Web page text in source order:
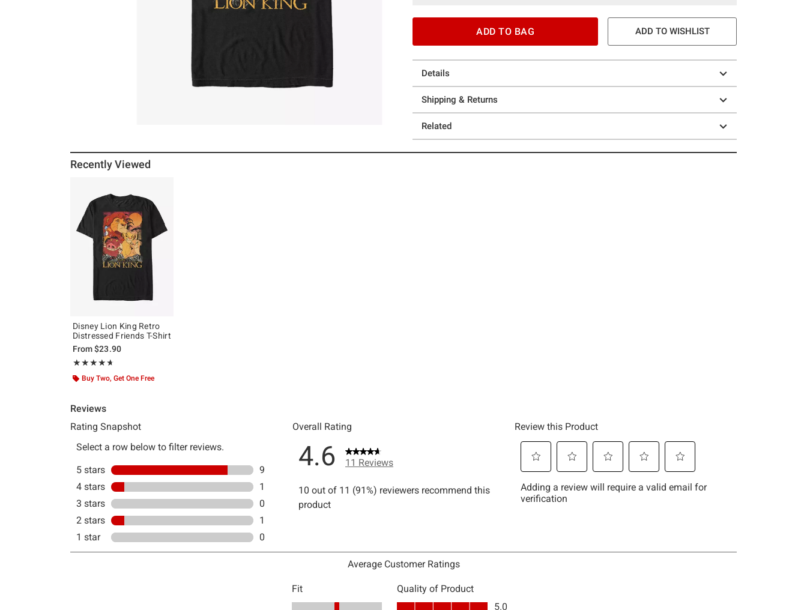
ADD TO BAG ADD TO WISHLIST
Details
Shipping & Returns
Related
Recently Viewed
Disney Lion King Retro
Distressed Friends T-Shirt
From$23.90
★★★★★
Rating, 4.636 out of 5
★★★★★
Buy Two, Get One Free